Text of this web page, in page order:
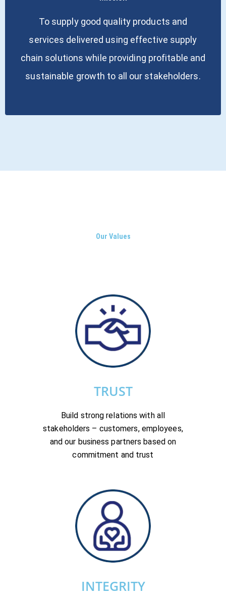
To supply good quality products and
services delivered using effective supply
chain solutions while providing profitable and
sustainable growth to all our stakeholders.
Our Values
TRUST
Build strong relations with all
stakeholders – customers, employees,
and our business partners based on
commitment and trust
INTEGRITY